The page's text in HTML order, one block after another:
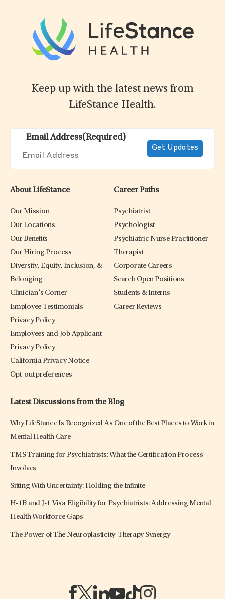
Keep up with the latest news from
LifeStance Health.
Email Address(Required)
About LifeStance
Our Mission
Our Locations
Our Benefits
Our Hiring Process
Diversity, Equity, Inclusion, &
Belonging
Clinician’s Corner
Employee Testimonials
Privacy Policy
Employees and Job Applicant
Privacy Policy
California Privacy Notice
Opt-out preferences
Career Paths
Psychiatrist
Psychologist
Psychiatric Nurse Practitioner
Therapist
Corporate Careers
Search Open Positions
Students & Interns
Career Reviews
Latest Discussions from the Blog
Why LifeStance Is Recognized As One of the Best Places to Work in
Mental Health Care
TMS Training for Psychiatrists: What the Certification Process
Involves
Sitting With Uncertainty: Holding the Infinite
H-1B and J-1 Visa Eligibility for Psychiatrists: Addressing Mental
Health Workforce Gaps
The Power of The Neuroplasticity-Therapy Synergy